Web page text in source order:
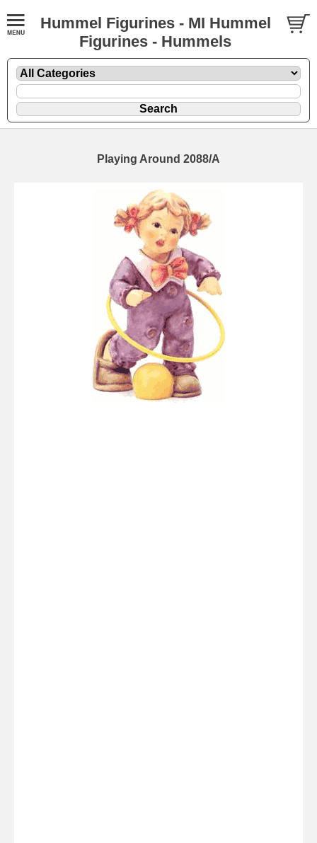
Hummel Figurines - MI Hummel
Figurines - Hummels
Playing Around 2088/A